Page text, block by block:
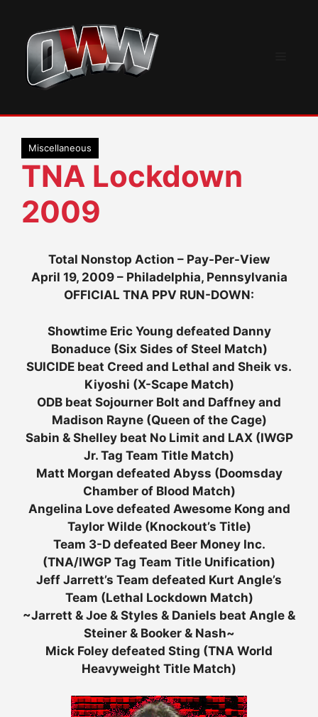
content
Miscellaneous
TNA Lockdown
2009
Total Nonstop Action – Pay-Per-View
April 19, 2009 – Philadelphia, Pennsylvania
OFFICIAL TNA PPV RUN-DOWN:
Showtime Eric Young defeated Danny
Bonaduce (Six Sides of Steel Match)
SUICIDE beat Creed and Lethal and Sheik vs.
Kiyoshi (X-Scape Match)
ODB beat Sojourner Bolt and Daffney and
Madison Rayne (Queen of the Cage)
Sabin & Shelley beat No Limit and LAX (IWGP
Jr. Tag Team Title Match)
Matt Morgan defeated Abyss (Doomsday
Chamber of Blood Match)
Angelina Love defeated Awesome Kong and
Taylor Wilde (Knockout’s Title)
Team 3-D defeated Beer Money Inc.
(TNA/IWGP Tag Team Title Unification)
Jeff Jarrett’s Team defeated Kurt Angle’s
Team (Lethal Lockdown Match)
~Jarrett & Joe & Styles & Daniels beat Angle &
Steiner & Booker & Nash~
Mick Foley defeated Sting (TNA World
Heavyweight Title Match)